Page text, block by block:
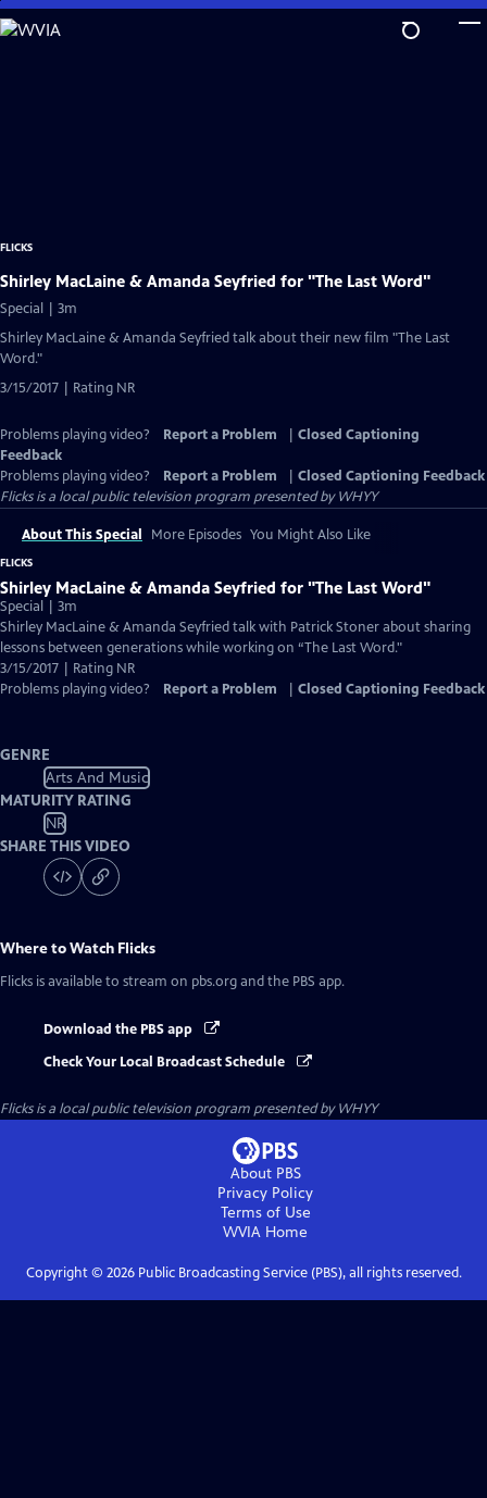
Skip
to
FLICKS
Shirley MacLaine & Amanda Seyfried for "The Last Word"
Special | 3m
Shirley MacLaine & Amanda Seyfried talk about their new film "The Last
Word."
3/15/2017 | Rating NR
Problems playing video? Report a Problem
Closed Captioning
Feedback
Problems playing video?
Report a Problem
Closed Captioning Feedback
Flicksis a local public television program presented byWHYY
About This Special More Episodes You Might Also Like
FLICKS
Shirley MacLaine & Amanda Seyfried for "The Last Word"
Special | 3m
Shirley MacLaine & Amanda Seyfried talk with Patrick Stoner about sharing
lessons between generations while working on “The Last Word."
3/15/2017 | Rating NR
Problems playing video?
Report a Problem Closed Captioning Feedback
GENRE
Arts And Music
MATURITY RATING
NR
SHARE THIS VIDEO
Where to Watch Flicks
Flicks is available to stream on pbs.org and the PBS app.
Download the PBS app
Check Your Local Broadcast Schedule
Flicksis a local public television program presented byWHYY
About PBS
Privacy Policy
Terms of Use
WVIA Home
Copyright © 2026Public Broadcasting Service (PBS), all rights reserved.